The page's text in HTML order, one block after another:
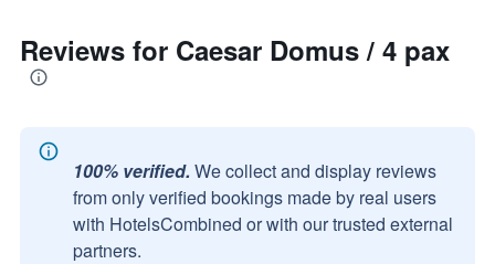
Reviews for Caesar Domus / 4 pax
100% verified. We collect and display reviews
from only verified bookings made by real users
with HotelsCombined or with our trusted external
partners.